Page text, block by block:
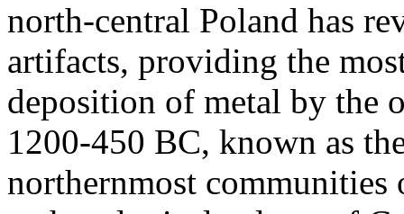
north-central Poland has
artifacts, providing the
deposition of metal by the
1200-450 BC, known as
northernmost